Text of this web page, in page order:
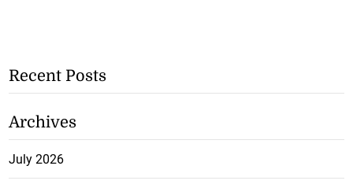
Recent Posts
Archives
July 2026